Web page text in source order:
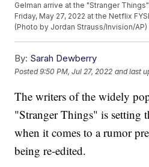
Gelman arrive at the "Stranger
Friday, May 27, 2022 at the Netflix
(Photo by Jordan Strauss/Invision/AP)
By: Sarah Dewberry
Posted9:50 PM, Jul 27, 2022 and last
The writers of the widely
"Stranger Things" is setting
when it comes to a rumor
being re-edited.